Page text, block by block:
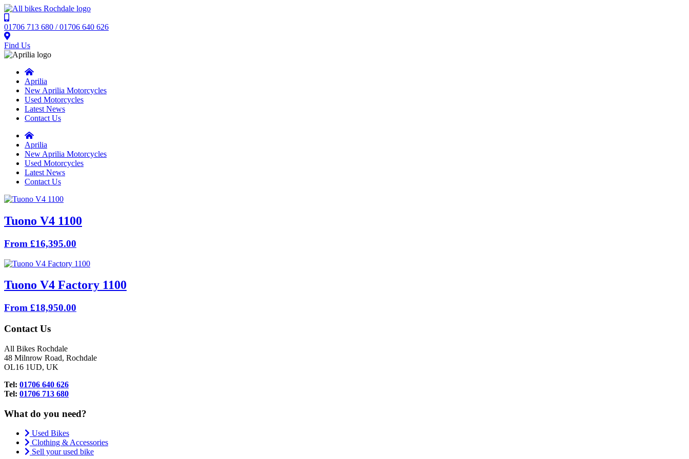
01706 713 680 / 01706 640 626
Find Us
Aprilia
New Aprilia Motorcycles
Used Motorcycles
Latest News
Contact Us
Aprilia
New Aprilia Motorcycles
Used Motorcycles
Latest News
Contact Us
Tuono V4 1100
From £16,395.00
Tuono V4 Factory 1100
From £18,950.00
Contact Us
All Bikes Rochdale
48 Milnrow Road, Rochdale
OL16 1UD, UK
Tel: 01706 640 626
Tel: 01706 713 680
What do you need?
Used Bikes
Clothing & Accessories
Sell your used bike